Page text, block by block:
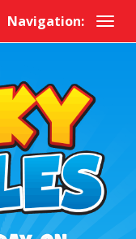
Navigation: